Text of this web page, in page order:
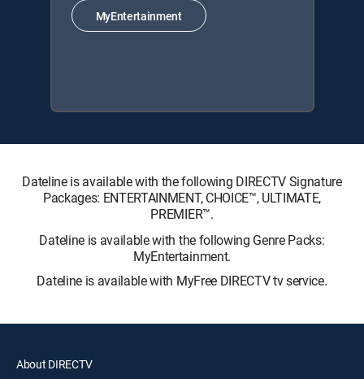
MyEntertainment
Dateline is available with the following DIRECTV Signature
Packages: ENTERTAINMENT, CHOICE™, ULTIMATE,
PREMIER™.
Dateline is available with the following Genre Packs:
MyEntertainment.
Dateline is available with MyFree DIRECTV tv service.
About DIRECTV